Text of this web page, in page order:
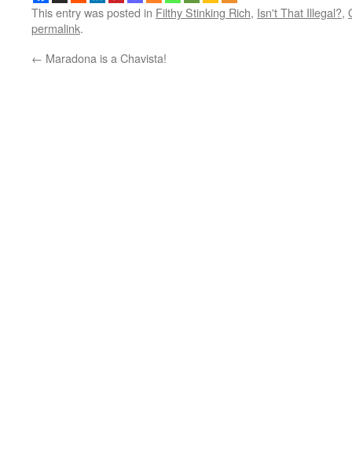
This entry was posted in Filthy Stinking Rich, Isn't That Illegal?,
permalink.
← Maradona is a Chavista!